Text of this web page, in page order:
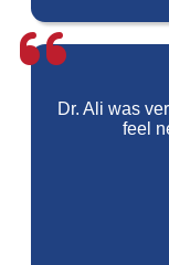
Dr. Ali was
feel